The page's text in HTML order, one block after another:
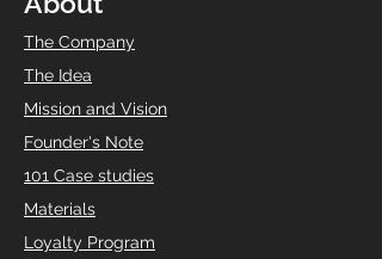
The Company
The Idea
Mission and Vision
Founder's Note
101 Case studies
Materials
Loyalty Program